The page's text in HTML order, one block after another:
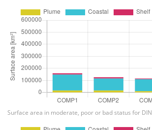
Surface area in moderate, poor or bad status for DIN